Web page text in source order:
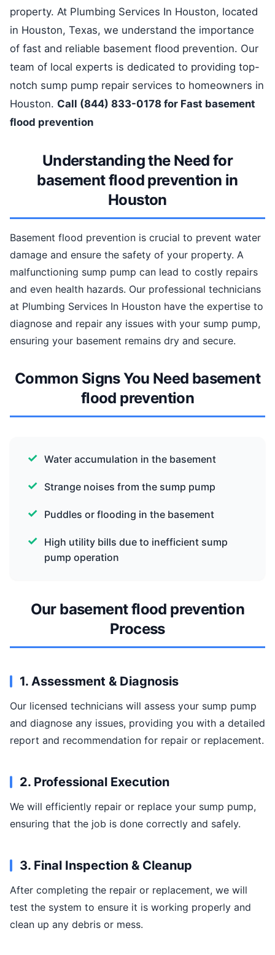
property. At Plumbing Services In Houston, located
in Houston, Texas, we understand the importance
of fast and reliable basement flood prevention. Our
team of local experts is dedicated to providing top-
notch sump pump repair services to homeowners in
Houston. Call (844) 833-0178 for Fast basement
flood prevention
Understanding the Need for
basement flood prevention in
Houston
Basement flood prevention is crucial to prevent water
damage and ensure the safety of your property. A
malfunctioning sump pump can lead to costly repairs
and even health hazards. Our professional technicians
at Plumbing Services In Houston have the expertise to
diagnose and repair any issues with your sump pump,
ensuring your basement remains dry and secure.
Common Signs You Need basement
flood prevention
Water accumulation in the basement
Strange noises from the sump pump
Puddles or flooding in the basement
High utility bills due to inefficient sump
pump operation
Our basement flood prevention
Process
1. Assessment & Diagnosis
Our licensed technicians will assess your sump pump
and diagnose any issues, providing you with a detailed
report and recommendation for repair or replacement.
2. Professional Execution
We will efficiently repair or replace your sump pump,
ensuring that the job is done correctly and safely.
3. Final Inspection & Cleanup
After completing the repair or replacement, we will
test the system to ensure it is working properly and
clean up any debris or mess.